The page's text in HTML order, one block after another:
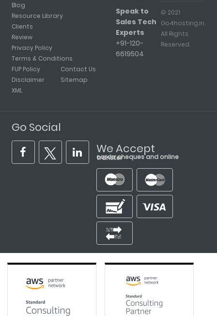
Blog
Resource Library
Clients
Review
Privacy Policy
Terms & Conditions
FUP Policy
Disclaimer
XML
Contact Us
Sitemap
Speak to
Sales Tech
Experts
+91-120-
6619504
© 2021
Go4hosting.in.
All Rights
Reserved.
Go Social
We Accept
cards, cheques and online transfer